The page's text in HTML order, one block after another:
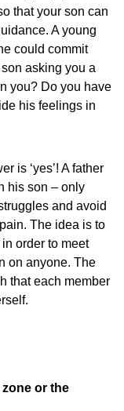
that your son can
A young
could commit
asking you a
you? Do you have
his feelings in
is ‘yes’! A father
his son – only
and avoid
The idea is to
order to meet
on anyone. The
that each member
or the